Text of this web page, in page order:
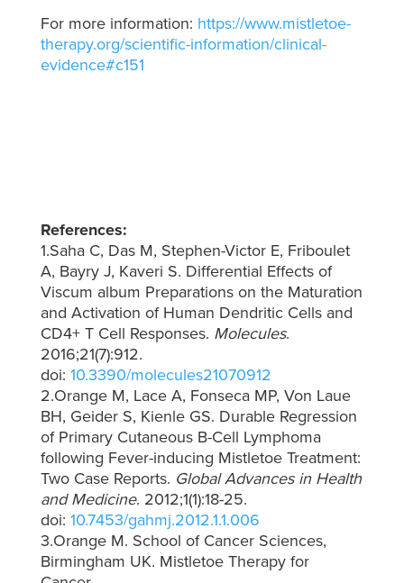
For more information: https://www.mistletoe-
therapy.org/scientific-information/clinical-
evidence#c151
References:
1.Saha C, Das M, Stephen-Victor E, Friboulet
A, Bayry J, Kaveri S. Differential Effects of
Viscum album Preparations on the Maturation
and Activation of Human Dendritic Cells and
CD4+ T Cell Responses. Molecules.
2016;21(7):912.
doi: 10.3390/molecules21070912
2.Orange M, Lace A, Fonseca MP, Von Laue
BH, Geider S, Kienle GS. Durable Regression
of Primary Cutaneous B-Cell Lymphoma
following Fever-inducing Mistletoe Treatment:
Two Case Reports. Global Advances in Health
and Medicine. 2012;1(1):18-25.
doi: 10.7453/gahmj.2012.1.1.006
3.Orange M. School of Cancer Sciences,
Birmingham UK. Mistletoe Therapy for